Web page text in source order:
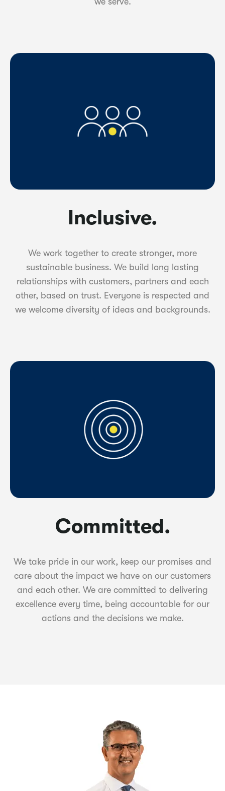
Inclusive.
We work together to create stronger, more
sustainable business. We build long lasting
relationships with customers, partners and each
other, based on trust. Everyone is respected and
we welcome diversity of ideas and backgrounds.
Committed.
We take pride in our work, keep our promises and
care about the impact we have on our customers
and each other. We are committed to delivering
excellence every time, being accountable for our
actions and the decisions we make.